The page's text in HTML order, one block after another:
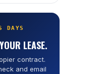
DAYS
LEASE.
contract.
and email